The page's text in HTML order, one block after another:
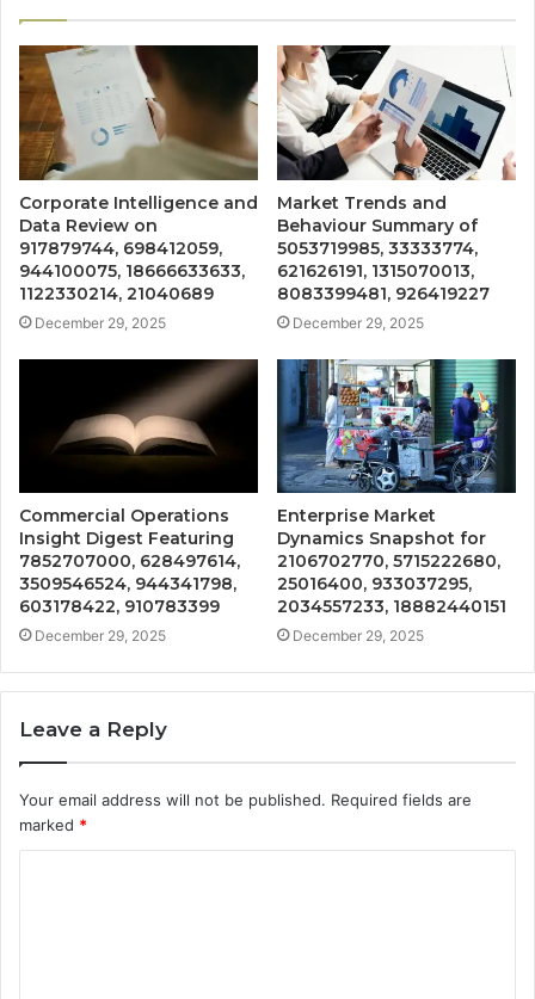
Corporate Intelligence and
Data Review on
917879744, 698412059,
944100075, 18666633633,
1122330214, 21040689
December 29, 2025
Market Trends and
Behaviour Summary of
5053719985, 33333774,
621626191, 1315070013,
8083399481, 926419227
December 29, 2025
Commercial Operations
Insight Digest Featuring
7852707000, 628497614,
3509546524, 944341798,
603178422, 910783399
December 29, 2025
Enterprise Market
Dynamics Snapshot for
2106702770, 5715222680,
25016400, 933037295,
2034557233, 18882440151
December 29, 2025
Leave a Reply
Your email address will not be published. Required fields are
marked *